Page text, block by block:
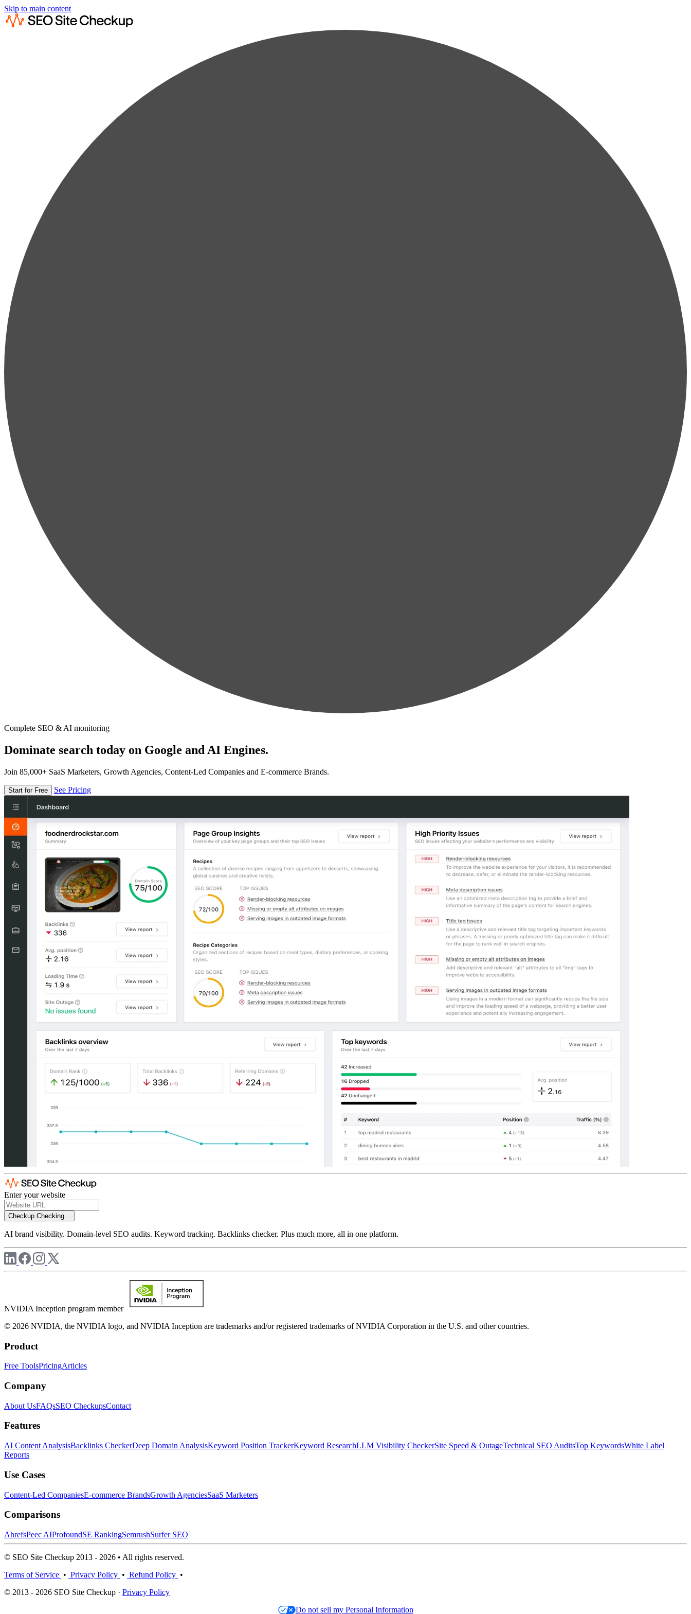
Skip to main content
Complete SEO & AI monitoring
Dominate search today on Google and AI Engines.
Join 85,000+ SaaS Marketers, Growth Agencies, Content-Led Companies and E-commerce Brands.
Start for Free See Pricing
Enter your website
Checkup Checking...
AI brand visibility. Domain-level SEO audits. Keyword tracking. Backlinks checker. Plus much more, all in one platform.
NVIDIA Inception program member
© 2026 NVIDIA, the NVIDIA logo, and NVIDIA Inception are trademarks and/or registered trademarks of NVIDIA Corporation in the U.S. and other countries.
Product
Free ToolsPricingArticles
Company
About UsFAQsSEO CheckupsContact
Features
AI Content AnalysisBacklinks CheckerDeep Domain AnalysisKeyword Position TrackerKeyword ResearchLLM Visibility CheckerSite Speed & OutageTechnical SEO AuditsTop KeywordsWhite Label
Reports
Use Cases
Content-Led CompaniesE-commerce BrandsGrowth AgenciesSaaS Marketers
Comparisons
AhrefsPeec AIProfoundSE RankingSemrushSurfer SEO
© SEO Site Checkup 2013 - 2026 • All rights reserved.
Terms of Service • Privacy Policy • Refund Policy •
© 2013 - 2026 SEO Site Checkup · Privacy Policy
Do not sell my Personal Information